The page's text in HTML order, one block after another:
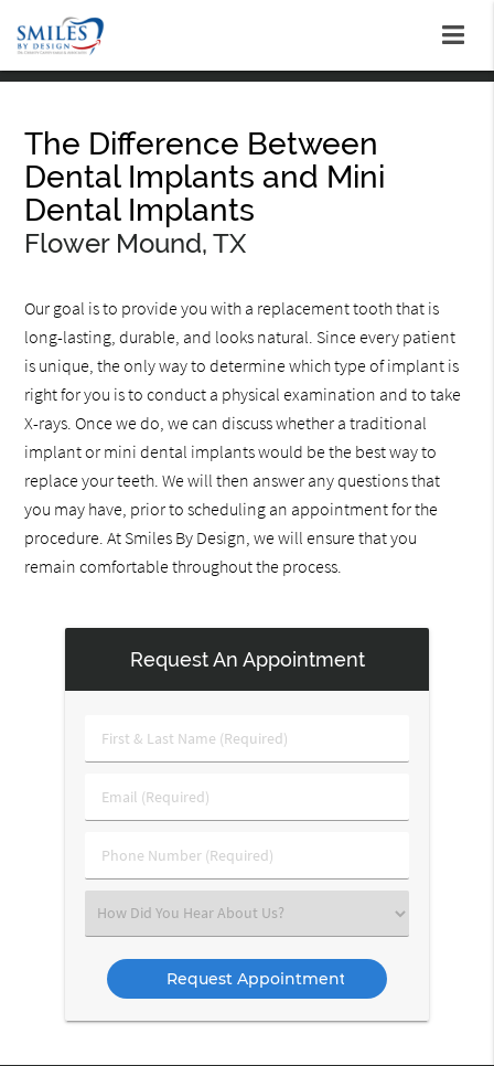
The Difference Between
Dental Implants and Mini
Dental Implants
Flower Mound, TX
Our goal is to provide you with a replacement tooth that is
long-lasting, durable, and looks natural. Since every patient
is unique, the only way to determine which type of implant is
right for you is to conduct a physical examination and to take
X-rays. Once we do, we can discuss whether a traditional
implant or mini dental implants would be the best way to
replace your teeth. We will then answer any questions that
you may have, prior to scheduling an appointment for the
procedure. At Smiles By Design, we will ensure that you
remain comfortable throughout the process.
Request An Appointment
First
&
Name
Email
(Required)
Phone
Number
Select
an
Option